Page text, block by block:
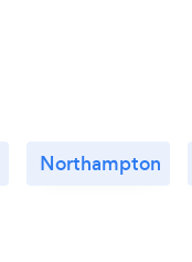
Northampton